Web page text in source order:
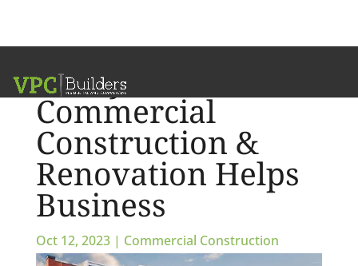
5 Ways
Commercial
Construction &
Renovation Helps
Business
Oct 12, 2023| Commercial Construction